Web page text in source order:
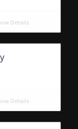
Details
Details